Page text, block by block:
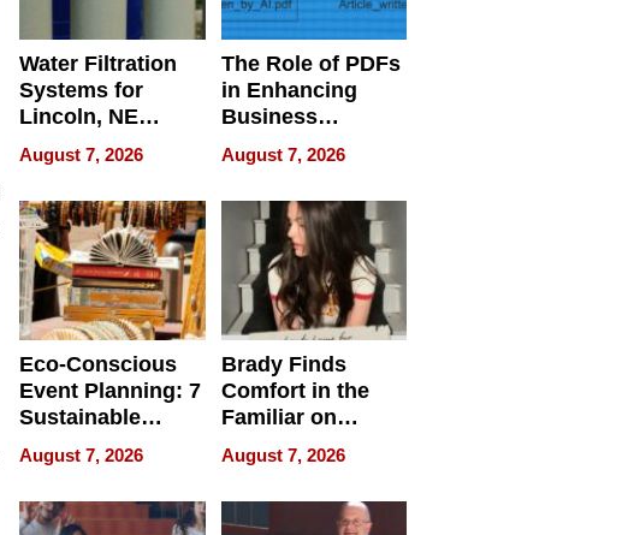
Water Filtration
Systems for
Lincoln, NE
Homes, Ensuring
Your Home’s
Water Quality
August 7, 2026
The Role of PDFs
in Enhancing
Business
Efficiency
August 7, 2026
Eco-Conscious
Event Planning: 7
Sustainable
Accessories
Making a
Difference in 2026
August 7, 2026
Brady Finds
Comfort in the
Familiar on
“Home for
Summer”
August 7, 2026